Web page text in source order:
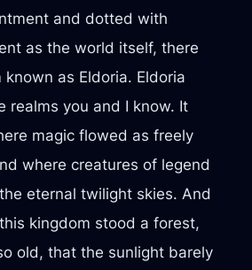
and dotted with
as the world itself, there
as Eldoria. Eldoria
realms you and I know. It
magic flowed as freely
where creatures of legend
eternal twilight skies. And
kingdom stood a forest,
old, that the sunlight barely